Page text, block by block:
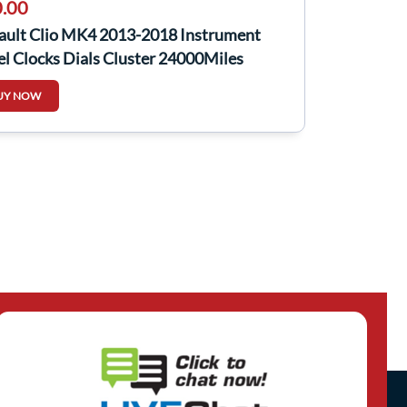
Clio MK4 2013-2018 Instrument
Clocks Dials Cluster 24000Miles
NOW